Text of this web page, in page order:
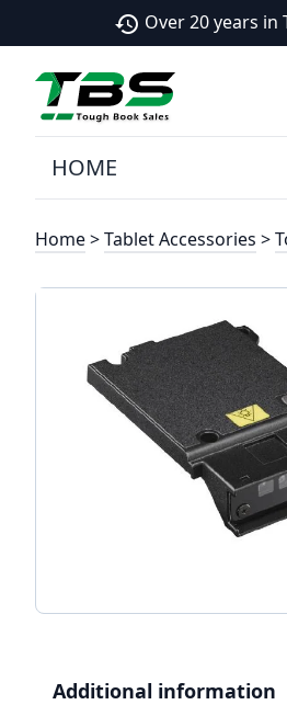
history Over 20 years in
HOME
Home>Tablet Accessories >
Additional information